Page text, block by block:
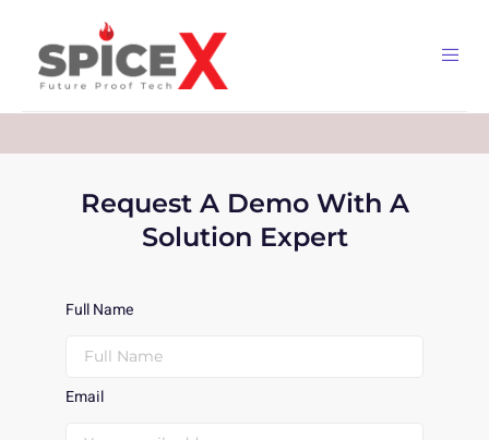
Request A Demo With A
Solution Expert
Full Name
Email